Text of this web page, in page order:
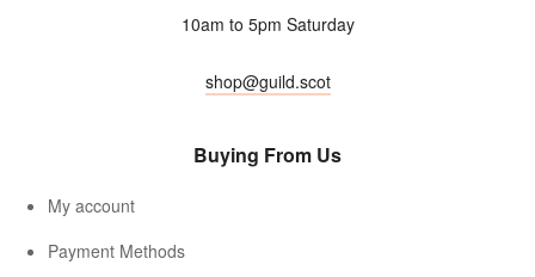
10am to 5pm Saturday
shop@guild.scot
Buying From Us
My account
Payment Methods